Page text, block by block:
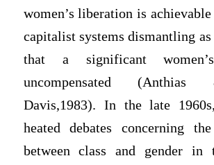
women’s liberation is
capitalist systems dismantling
that a significant
uncompensated
Davis,1983). In the late
heated debates concerning
between class and gender in